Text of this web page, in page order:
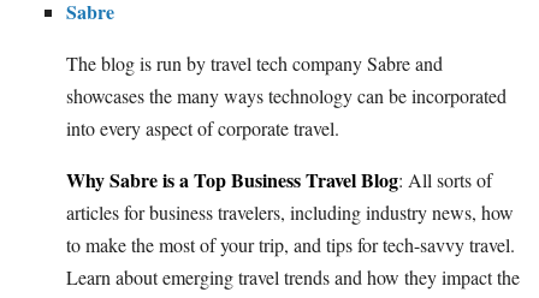
Sabre
The blog is run by travel tech company Sabre and
showcases the many ways technology can be incorporated
into every aspect of corporate travel.
Why Sabre is a Top Business Travel Blog: All sorts of
articles for business travelers, including industry news, how
to make the most of your trip, and tips for tech-savvy travel.
Learn about emerging travel trends and how they impact the